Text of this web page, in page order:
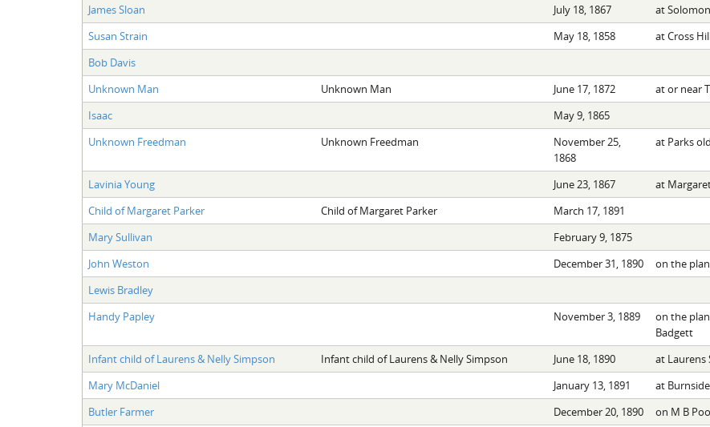
James Sloan
July 18, 1867 at
Susan Strain
May 18, 1858 at Cross
Bob Davis
Unknown Man
Unknown Man June 17, 1872 at or near
Isaac
May 9, 1865
Unknown Freedman
Unknown Freedman
November 25,
1868
at Parks
Lavinia Young June 23, 1867 at
Child of Margaret Parker
Child of Margaret Parker March 17, 1891
Mary Sullivan
February 9, 1875
John Weston
December 31, 1890 on the
Lewis Bradley
Handy Papley
November 3, 1889
on the
Badgett
Infant child of Laurens & Nelly Simpson Infant child of Laurens & Nelly Simpson June 18, 1890 at Laurens
Mary McDaniel
January 13, 1891 at Burnside
Butler Farmer
December 20, 1890 on M B